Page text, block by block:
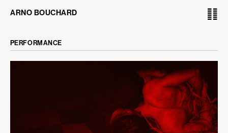
ARNO BOUCHARD ䷁
PERFORMANCE